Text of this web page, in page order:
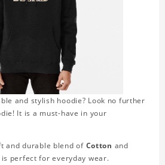
and stylish hoodie? Look no further
It is a must-have in your
durable blend of Cotton and
perfect for everyday wear.